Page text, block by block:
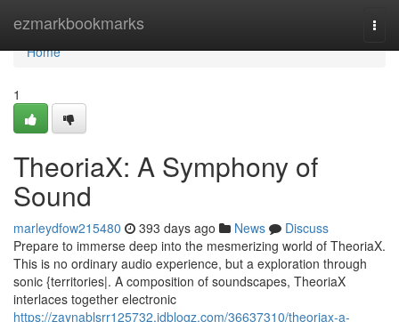
ezmarkbookmarks
Home
Home
1
TheoriaX: A Symphony of
Sound
marleydfow215480 393 days ago News
Discuss
Prepare to immerse deep into the mesmerizing world of TheoriaX.
This is no ordinary audio experience, but a exploration through
sonic {territories|. A composition of soundscapes, TheoriaX
interlaces together electronic
https://zaynablsrr125732.idblogz.com/36637310/theoriax-a-